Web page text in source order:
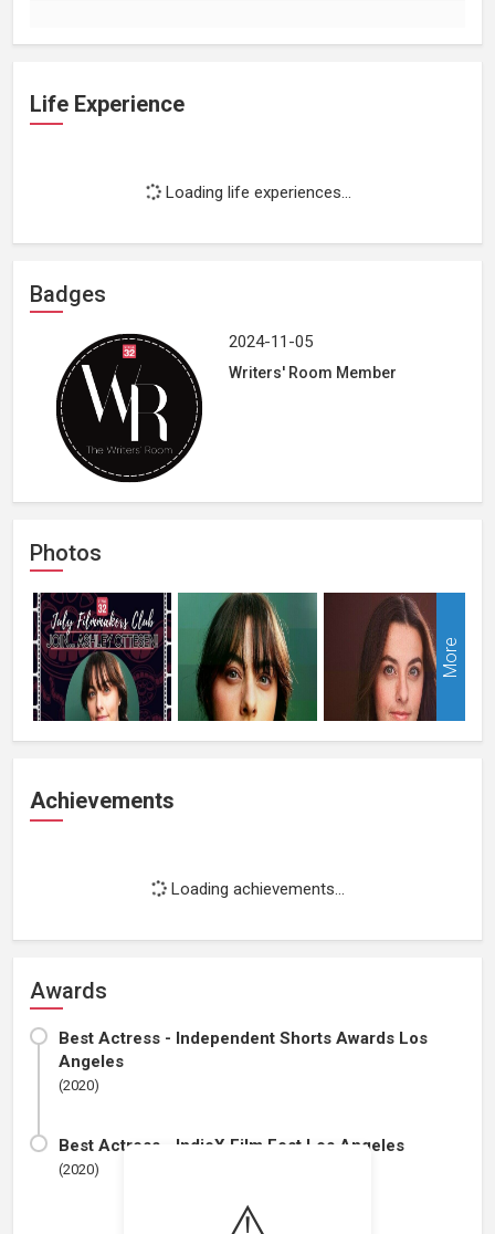
Life Experience
Loading life experiences...
Badges
2024-11-05
Writers' Room Member
Photos
More
Achievements
Loading achievements...
Awards
Best Actress - Independent Shorts Awards Los
Angeles
(2020)
Best Actress - IndieX Film Fest Los Angeles
(2020)